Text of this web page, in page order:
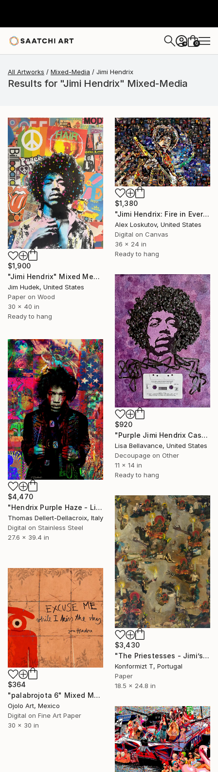
+ 0
All Artworks Mixed-Media Jimi Hendrix
Results for "Jimi Hendrix" Mixed-Media
$1,900
"Jimi Hendrix" Mixed Media
Jim Hudek, United States
Paper on Wood
30 x 40 in
Ready to hang
$1,380
"Jimi Hendrix: Fire in Every Note" Mixed Media
Alex Loskutov, United States
Digital on Canvas
36 x 24 in
Ready to hang
$920
"Purple Jimi Hendrix Cassette Portrait on Canvas Panel" Mixed Media
Lisa Bellavance, United States
Decoupage on Other
11 x 14 in
Ready to hang
$4,470
"Hendrix Purple Haze - Limited Edition of 10" Mixed Media
Thomas Dellert-Dellacroix, Italy
Digital on Stainless Steel
27.6 x 39.4 in
$3,430
"The Priestesses - Jimi’s army -" Mixed Media
Konformizt T, Portugal
Paper
18.5 x 24.8 in
$364
"palabrojota 6" Mixed Media
Ojolo Art, Mexico
Digital on Fine Art Paper
30 x 30 in